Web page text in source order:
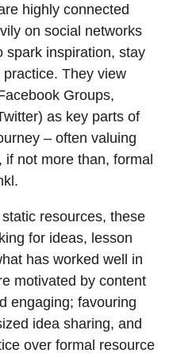
highly connected
on social networks
spark inspiration, stay
They view
Groups,
as key parts of
– often valuing
not more than, formal
resources, these
for ideas, lesson
has worked well in
motivated by content
engaging; favouring
idea sharing, and
over formal resource